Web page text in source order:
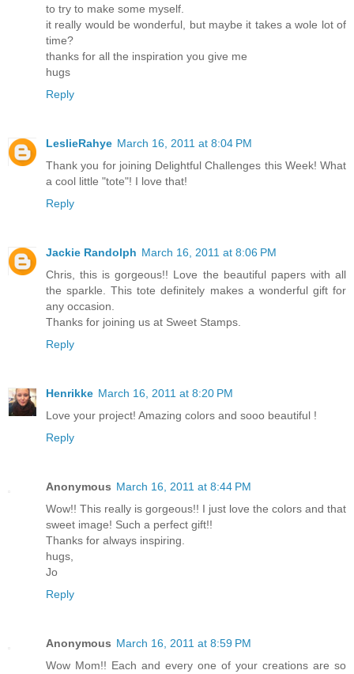
to try to make some myself.
it really would be wonderful, but maybe it takes a wole lot of
time?
thanks for all the inspiration you give me
hugs
Reply
LeslieRahye March 16, 2011 at 8:04 PM
Thank you for joining Delightful Challenges this Week! What
a cool little "tote"! I love that!
Reply
Jackie Randolph March 16, 2011 at 8:06 PM
Chris, this is gorgeous!! Love the beautiful papers with all
the sparkle. This tote definitely makes a wonderful gift for
any occasion.
Thanks for joining us at Sweet Stamps.
Reply
Henrikke March 16, 2011 at 8:20 PM
Love your project! Amazing colors and sooo beautiful !
Reply
Anonymous March 16, 2011 at 8:44 PM
Wow!! This really is gorgeous!! I just love the colors and that
sweet image! Such a perfect gift!!
Thanks for always inspiring.
hugs,
Jo
Reply
Anonymous March 16, 2011 at 8:59 PM
Wow Mom!! Each and every one of your creations are so